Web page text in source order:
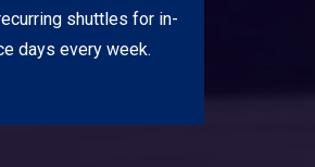
shuttles for in-
days every week.